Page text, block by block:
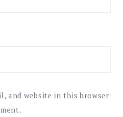
and website in this browser